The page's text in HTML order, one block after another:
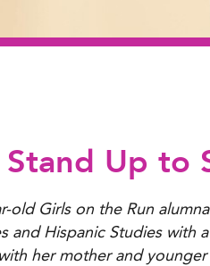
Up to
old Girls on the Run
and Hispanic Studies
her mother and